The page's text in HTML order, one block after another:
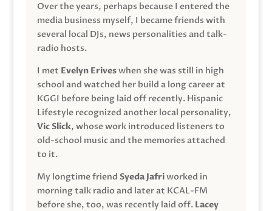
Over the years, perhaps because I entered the
media business myself, I became friends with
several local DJs, news personalities and talk-
radio hosts.
I met Evelyn Eriveswhen she was still in high
school and watched her build a long career at
KGGI before being laid off recently. Hispanic
Lifestyle recognized another local personality,
Vic Slick, whose work introduced listeners to
old-school music and the memories attached
to it.
My longtime friend Syeda Jafriworked in
morning talk radio and later at KCAL-FM
before she, too, was recently laid off. Lacey